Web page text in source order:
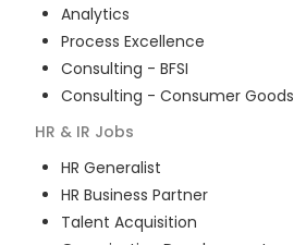
Analytics
Process Excellence
Consulting - BFSI
Consulting - Consumer Goods
HR & IR Jobs
HR Generalist
HR Business Partner
Talent Acquisition